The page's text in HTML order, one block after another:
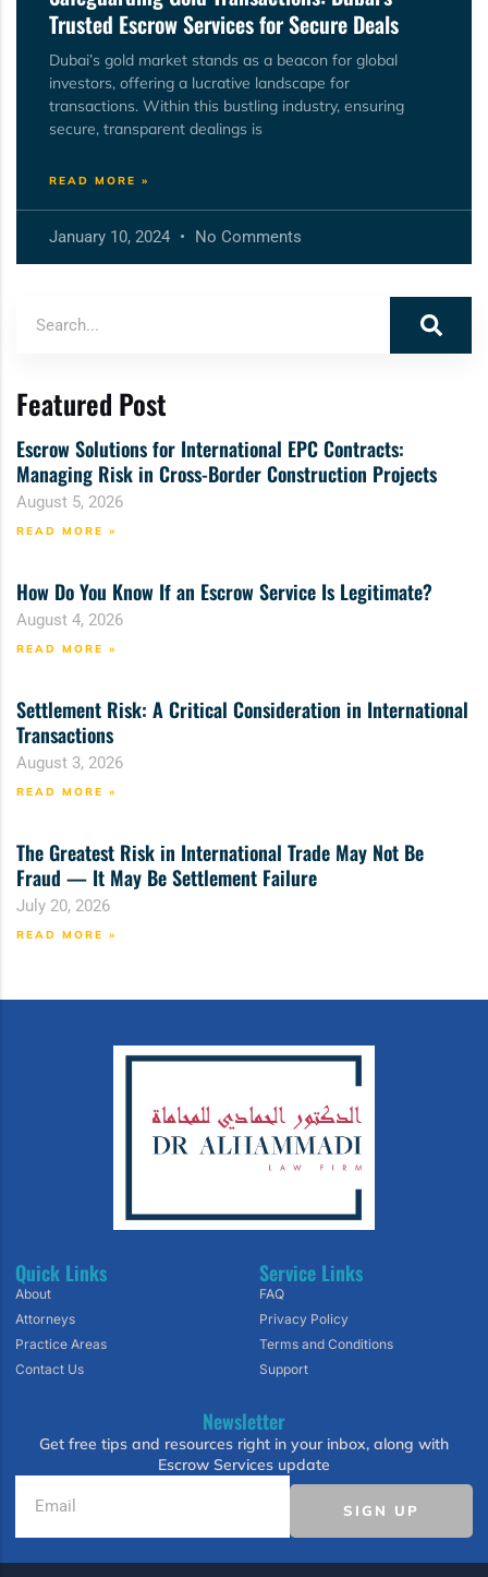
Trusted Escrow Services for Secure Deals
Dubai’s gold market stands as a beacon for global
investors, offering a lucrative landscape for
transactions. Within this bustling industry, ensuring
secure, transparent dealings is
READ MORE »
January 10, 2024 No Comments
Featured Post
Escrow Solutions for International EPC Contracts:
Managing Risk in Cross-Border Construction Projects
August 5, 2026
READ MORE »
How Do You Know If an Escrow Service Is Legitimate?
August 4, 2026
READ MORE »
Settlement Risk: A Critical Consideration in International
Transactions
August 3, 2026
READ MORE »
The Greatest Risk in International Trade May Not Be
Fraud — It May Be Settlement Failure
July 20, 2026
READ MORE »
Quick Links
About
Attorneys
Practice Areas
Contact Us
Service Links
FAQ
Privacy Policy
Terms and Conditions
Support
Newsletter
Get free tips and resources right in your inbox, along with
Escrow Services update
SIGN UP